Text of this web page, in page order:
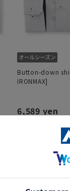
Button-down
IRONMAX]
6,589 yen